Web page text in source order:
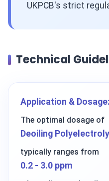
UKPCB's strict
Technical
Application & Dosage:
The optimal dosage of
Deoiling
typically ranges from
0.2 - 3.0 ppm